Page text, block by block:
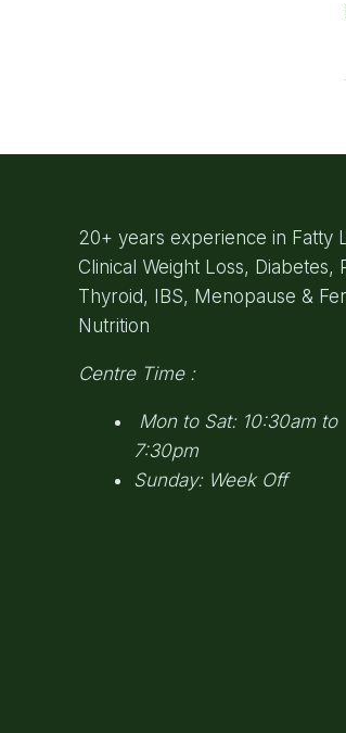
20+ years experience in Fatty
Clinical Weight Loss, Diabetes,
Thyroid, IBS, Menopause &
Nutrition
Centre Time :
Mon to Sat: 10:30am to
7:30pm
Sunday: Week Off